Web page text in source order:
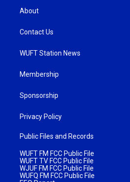
About
Contact Us
WUFT Station News
Membership
Sponsorship
Privacy Policy
Public Files and Records
WUFT FM FCC Public File
WUFT TV FCC Public File
WJUF FM FCC Public File
WUFQ FM FCC Public File